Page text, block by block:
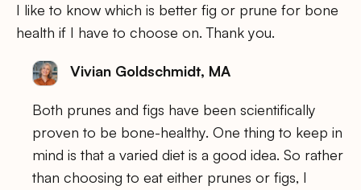
I like to know which is better fig or prune for bone
health if I have to choose on. Thank you.
Vivian Goldschmidt, MA
Both prunes and figs have been scientifically
proven to be bone-healthy. One thing to keep in
mind is that a varied diet is a good idea. So rather
than choosing to eat either prunes or figs, I